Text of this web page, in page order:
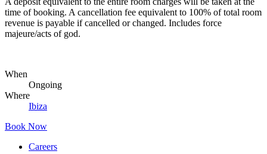
time of booking. A cancellation fee equivalent to 100% of total room
revenue is payable if cancelled or changed. Includes force
majeure/acts of god.
When
Ongoing
Where
Ibiza
Book Now
Careers